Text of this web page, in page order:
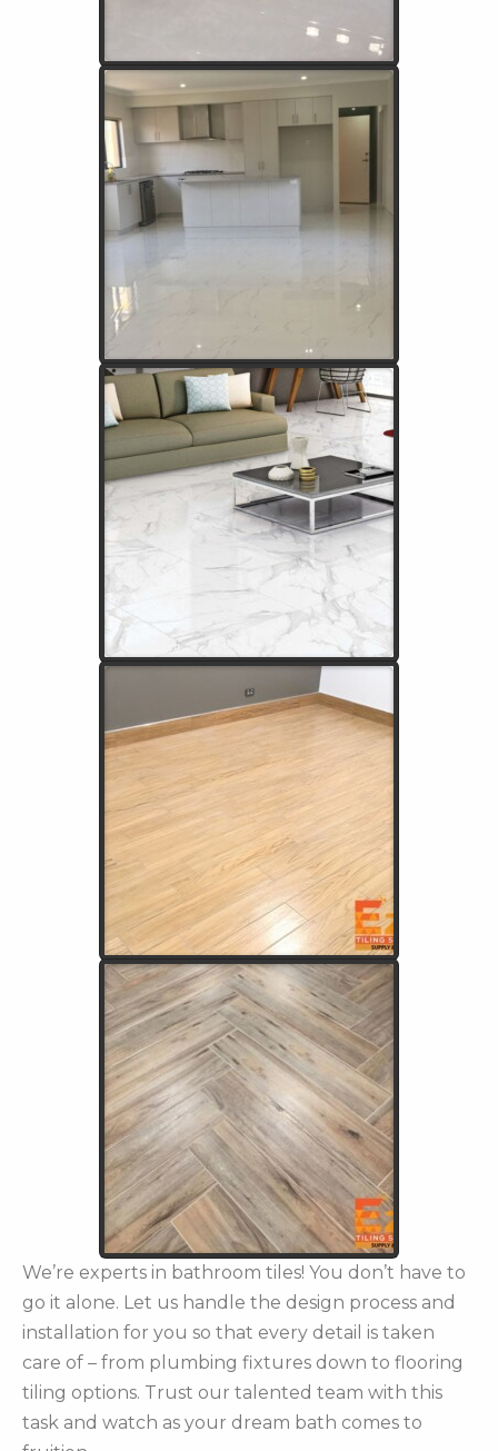
We’re experts in bathroom tiles! You don’t have to
go it alone. Let us handle the design process and
installation for you so that every detail is taken
care of – from plumbing fixtures down to flooring
tiling options. Trust our talented team with this
task and watch as your dream bath comes to